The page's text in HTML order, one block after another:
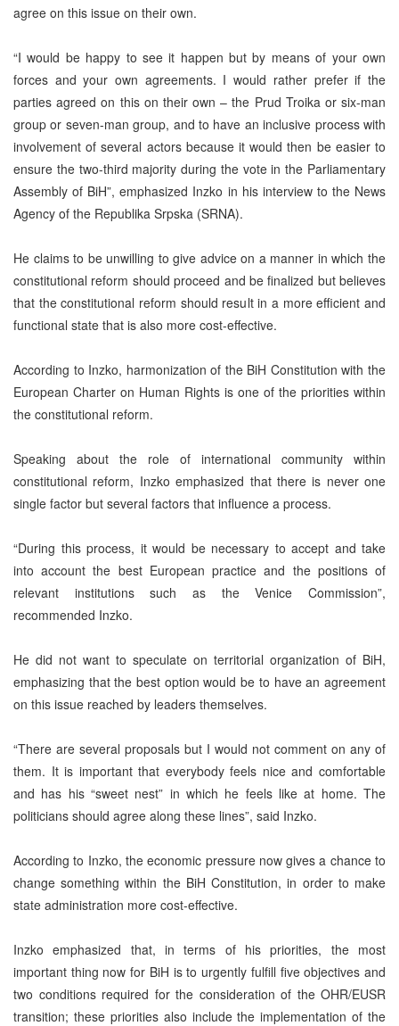
agree on this issue on their own.
“I would be happy to see it happen but by means of your own
forces and your own agreements. I would rather prefer if the
parties agreed on this on their own – the Prud Troika or six-man
group or seven-man group, and to have an inclusive process with
involvement of several actors because it would then be easier to
ensure the two-third majority during the vote in the Parliamentary
Assembly of BiH”, emphasized Inzko in his interview to the News
Agency of the Republika Srpska (SRNA).
He claims to be unwilling to give advice on a manner in which the
constitutional reform should proceed and be finalized but believes
that the constitutional reform should result in a more efficient and
functional state that is also more cost-effective.
According to Inzko, harmonization of the BiH Constitution with the
European Charter on Human Rights is one of the priorities within
the constitutional reform.
Speaking about the role of international community within
constitutional reform, Inzko emphasized that there is never one
single factor but several factors that influence a process.
“During this process, it would be necessary to accept and take
into account the best European practice and the positions of
relevant institutions such as the Venice Commission”,
recommended Inzko.
He did not want to speculate on territorial organization of BiH,
emphasizing that the best option would be to have an agreement
on this issue reached by leaders themselves.
“There are several proposals but I would not comment on any of
them. It is important that everybody feels nice and comfortable
and has his “sweet nest” in which he feels like at home. The
politicians should agree along these lines”, said Inzko.
According to Inzko, the economic pressure now gives a chance to
change something within the BiH Constitution, in order to make
state administration more cost-effective.
Inzko emphasized that, in terms of his priorities, the most
important thing now for BiH is to urgently fulfill five objectives and
two conditions required for the consideration of the OHR/EUSR
transition; these priorities also include the implementation of the